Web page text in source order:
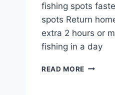
fishing spots
spots Return
extra 2 hours or
fishing in a day
READ MORE FISHING